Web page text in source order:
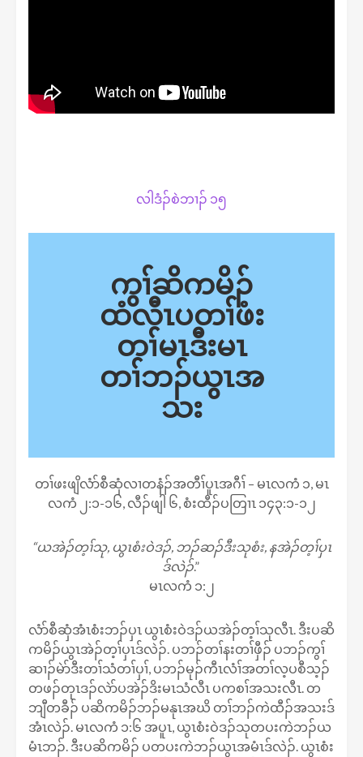
လါဒံၣ်စဲဘၢၣ် ၁၅
ကွၢ်ဆိကမိၣ်
ထံလီၤပတၢ်ဖံး
တၢ်မၤဒီးမၤ
တၢ်ဘၣ်ယွၤအ
သး
တၢ်ဖးဖျိလံာ်စီဆှံလၢတနံၣ်အတီၢ်ပူၤအဂီၢ် – မၤလကံ ၁, မၤ
လကံ ၂:၁-၁၆, လီၣ်ဖျါ ၆, စံးထီၣ်ပတြၢၤ ၁၄၃:၁-၁၂
“ယအဲၣ်တ့ၢ်သု, ယွၤစံးဝဲဒၣ်, ဘၣ်ဆၣ်ဒီးသုစံး, နအဲၣ်တ့ၢ်ပှၤ
ဒ်လဲၣ်.”
မၤလကံ ၁:၂
လံာ်စီဆှံအံၤစံးဘၣ်ပှၤ ယွၤစံးဝဲဒၣ်ယအဲၣ်တ့ၢ်သုလီၤ. ဒီးပဆိ
ကမိၣ်ယွၤအဲၣ်တ့ၢ်ပှၤဒ်လဲၣ်. ပဘၣ်တၢ်နးတၢ်ဖှီၣ် ပဘၣ်ကွၢ်
ဆၢၣ်မဲာ်ဒီးတၢ်သံတၢ်ပှၢ်, ပဘၣ်မုၣ်ကီၤလံၢ်အတၢ်လ့ပစီသ့ၣ်
တဖၣ်တုၤဒၣ်လဲာ်ပအဲၣ်ဒိးမၤသံလီၤ ပကစၢ်အသးလီၤ. တ
ဘျီတခီၣ် ပဆိကမိၣ်ဘၣ်မနုၤအဃိ တၢ်ဘၣ်ကဲထီၣ်အသးဒ်
အံၤလဲၣ်. မၤလကံ ၁:၆ အပူၤ, ယွၤစံးဝဲဒၣ်သုတပးကဲဘၣ်ယ
မံၤဘၣ်. ဒီးပဆိကမိၣ် ပတပးကဲဘၣ်ယွၤအမံၤဒ်လဲၣ်. ယွၤစံး